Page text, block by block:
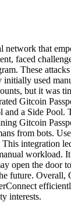
network that
faced
These
used
but it was
Gitcoin
a Side Pool.
Gitcoin
from bots.
integration
workload.
open the door
future. Overall,
interests.